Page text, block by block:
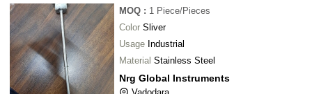
MOQ : 1 Piece/Pieces
Color Sliver
Usage Industrial
Material Stainless Steel
Nrg Global Instruments